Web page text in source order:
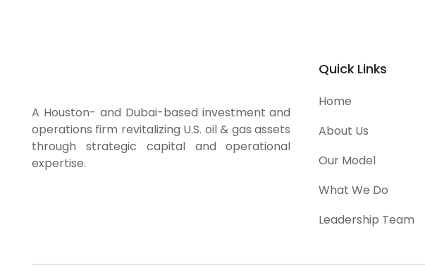
A Houston- and Dubai-based investment and
operations firm revitalizing U.S. oil & gas assets
through strategic capital and operational
expertise.
Quick Links
Home
About Us
Our Model
What We Do
Leadership Team